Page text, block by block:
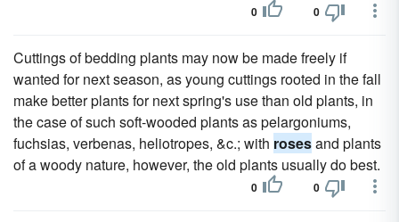
0 0
Cuttings of bedding plants may now be made freely if
wanted for next season, as young cuttings rooted in the fall
make better plants for next spring's use than old plants, in
the case of such soft-wooded plants as pelargoniums,
fuchsias, verbenas, heliotropes, &c.; with rosesand plants
of a woody nature, however, the old plants usually do best.
0 0